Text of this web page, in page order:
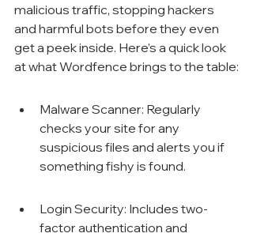
malicious traffic, stopping hackers
and harmful bots before they even
get a peek inside. Here’s a quick look
at what Wordfence brings to the table:
Malware Scanner: Regularly
checks your site for any
suspicious files and alerts you if
something fishy is found.
Login Security: Includes two-
factor authentication and